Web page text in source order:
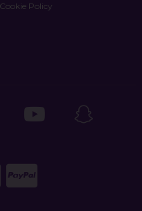
Cookie Policy